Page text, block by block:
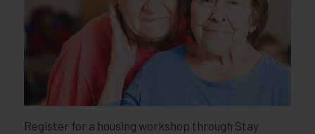
Register for a housing workshop through Stay